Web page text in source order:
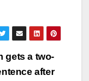
gets a two-
after